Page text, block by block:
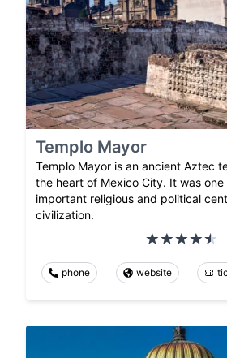
Templo Mayor
Templo Mayor is an ancient Aztec
the heart of Mexico City. It was
important religious and political
civilization.
phone website